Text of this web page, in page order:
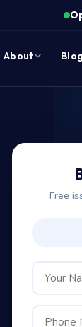
About Blog
Free